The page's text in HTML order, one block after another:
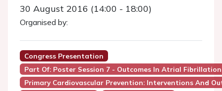
30 August 2016 (14:00 - 18:00)
Organised by:
Congress Presentation
Part Of: Poster Session 7 - Outcomes In Atrial Fibrillation
Primary Cardiovascular Prevention: Interventions And